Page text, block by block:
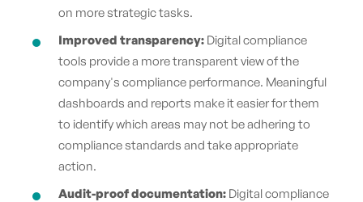
on more strategic tasks.
Improved transparency: Digital compliance
tools provide a more transparent view of the
company's compliance performance. Meaningful
dashboards and reports make it easier for them
to identify which areas may not be adhering to
compliance standards and take appropriate
action.
Audit-proof documentation: Digital compliance